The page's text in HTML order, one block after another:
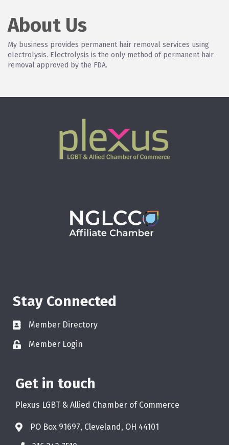
About Us
My business provides permanent hair removal services using
electrolysis. Electrolysis is the only method of permanent hair
removal approved by the FDA.
Stay Connected
Member Directory
Member Login
Get in touch
Plexus LGBT & Allied Chamber of Commerce
PO Box 91697, Cleveland, OH 44101